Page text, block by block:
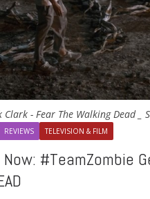
- Fear The Walking Dead _
REVIEWS TELEVISION & FILM
#TeamZombie